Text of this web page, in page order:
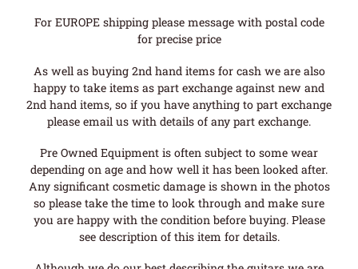
For EUROPE shipping please message with postal code
for precise price
As well as buying 2nd hand items for cash we are also
happy to take items as part exchange against new and
2nd hand items, so if you have anything to part exchange
please email us with details of any part exchange.
Pre Owned Equipment is often subject to some wear
depending on age and how well it has been looked after.
Any significant cosmetic damage is shown in the photos
so please take the time to look through and make sure
you are happy with the condition before buying. Please
see description of this item for details.